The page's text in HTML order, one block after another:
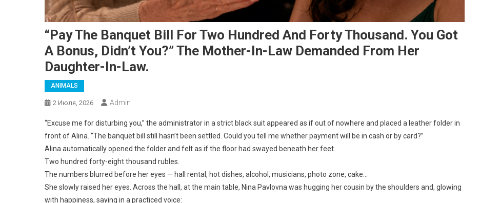
“Pay The Banquet Bill For Two Hundred And Forty Thousand. You Got
A Bonus, Didn’t You?” The Mother-In-Law Demanded From Her
Daughter-In-Law.
ANIMALS
2 Июля, 2026 Admin
“Excuse me for disturbing you,” the administrator in a strict black suit appeared as if out of nowhere and placed a leather folder in
front of Alina. “The banquet bill still hasn’t been settled. Could you tell me whether payment will be in cash or by card?”
Alina automatically opened the folder and felt as if the floor had swayed beneath her feet.
Two hundred forty-eight thousand rubles.
The numbers blurred before her eyes — hall rental, hot dishes, alcohol, musicians, photo zone, cake…
She slowly raised her eyes. Across the hall, at the main table, Nina Pavlovna was hugging her cousin by the shoulders and, glowing
with happiness, saying in a practiced voice: